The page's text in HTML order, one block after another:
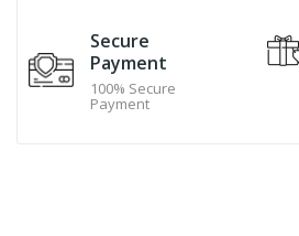
Secure
Payment
100% Secure
Payment